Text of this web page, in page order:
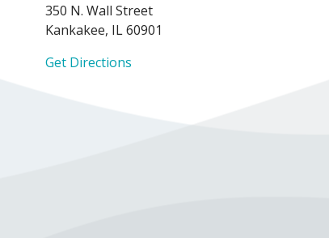
350 N. Wall Street
Kankakee, IL 60901
Get Directions